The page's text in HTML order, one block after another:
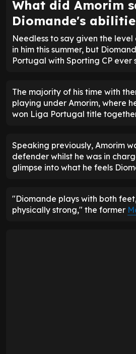
What did Amorim
Diomande's
Needless to say given the
in him this summer, but
Portugal with Sporting CP ever
The majority of his time with
playing under Amorim, where
won Liga Portugal title
Speaking previously, Amorim
defender whilst he was in
glimpse into what he feels
"Diomande plays with both
physically strong," the former